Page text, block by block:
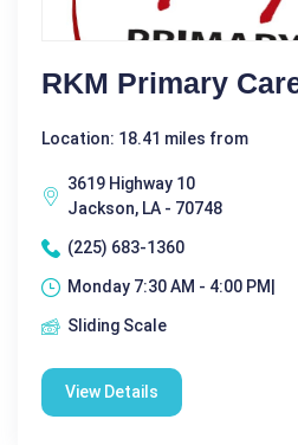
RKM Primary
Location: 18.41 miles from
3619 Highway 10
Jackson, LA - 70748
(225) 683-1360
Monday 7:30 AM - 4:00 PM|
Sliding Scale
View Details